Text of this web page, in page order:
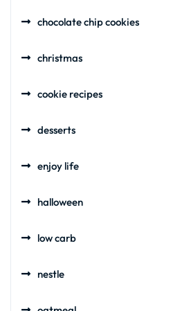
chocolate chip cookies
christmas
cookie recipes
desserts
enjoy life
halloween
low carb
nestle